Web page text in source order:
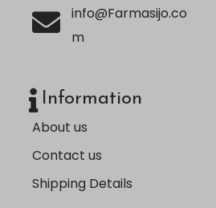
info@Farmasijo.co
m
Information
About us
Contact us
Shipping Details